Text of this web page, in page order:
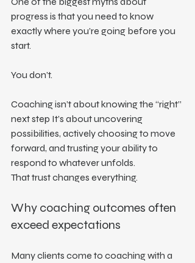
progress is that you need to know
exactly where you’re going before you
start.
You don’t.
Coaching isn’t about knowing the “right”
next step It’s about uncovering
possibilities, actively choosing to move
forward, and trusting your ability to
respond to whatever unfolds.
That trust changes everything.
Why coaching outcomes often
exceed expectations
Many clients come to coaching with a